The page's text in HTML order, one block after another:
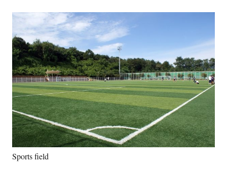
Sports field